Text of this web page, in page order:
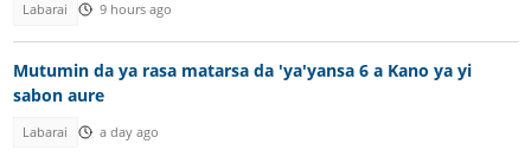
Labarai 9 hours ago
Mutumin da ya rasa matarsa da 'ya'yansa 6 a Kano ya yi
sabon aure
Labarai a day ago